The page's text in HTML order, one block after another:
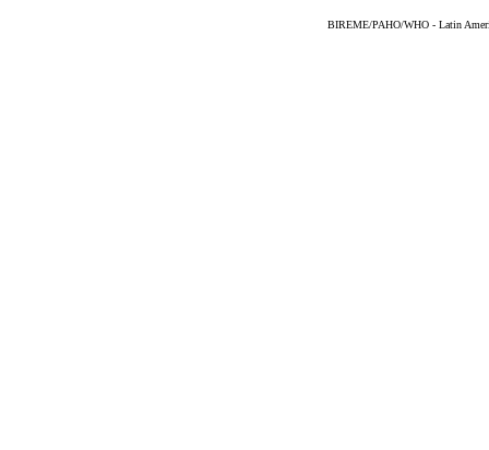
BIREME/PAHO/WHO - Latin